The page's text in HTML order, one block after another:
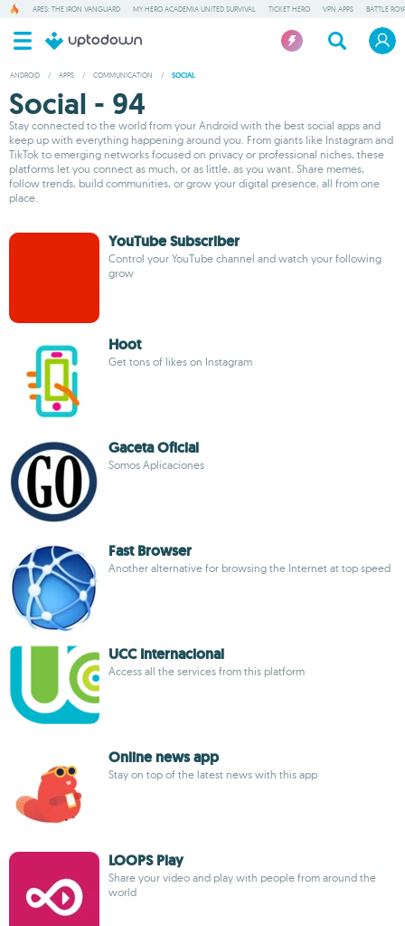
ARES: THE IRON VANGUARD MY HERO ACADEMIA UNITED SURVIVAL TICKET HERO VPN APPS BATTLE
ANDROID / APPS / COMMUNICATION / SOCIAL
Social - 94
Stay connected to the world from your Android with the best social apps and
keep up with everything happening around you. From giants like Instagram and
TikTok to emerging networks focused on privacy or professional niches, these
platforms let you connect as much, or as little, as you want. Share memes,
follow trends, build communities, or grow your digital presence, all from one
place.
YouTube Subscriber
Control your YouTube channel and watch your following
grow
Hoot
Get tons of likes on Instagram
Gaceta Oficial
Somos Aplicaciones
Fast Browser
Another alternative for browsing the Internet at top speed
UCC Internacional
Access all the services from this platform
Online news app
Stay on top of the latest news with this app
LOOPS Play
Share your video and play with people from around the
world